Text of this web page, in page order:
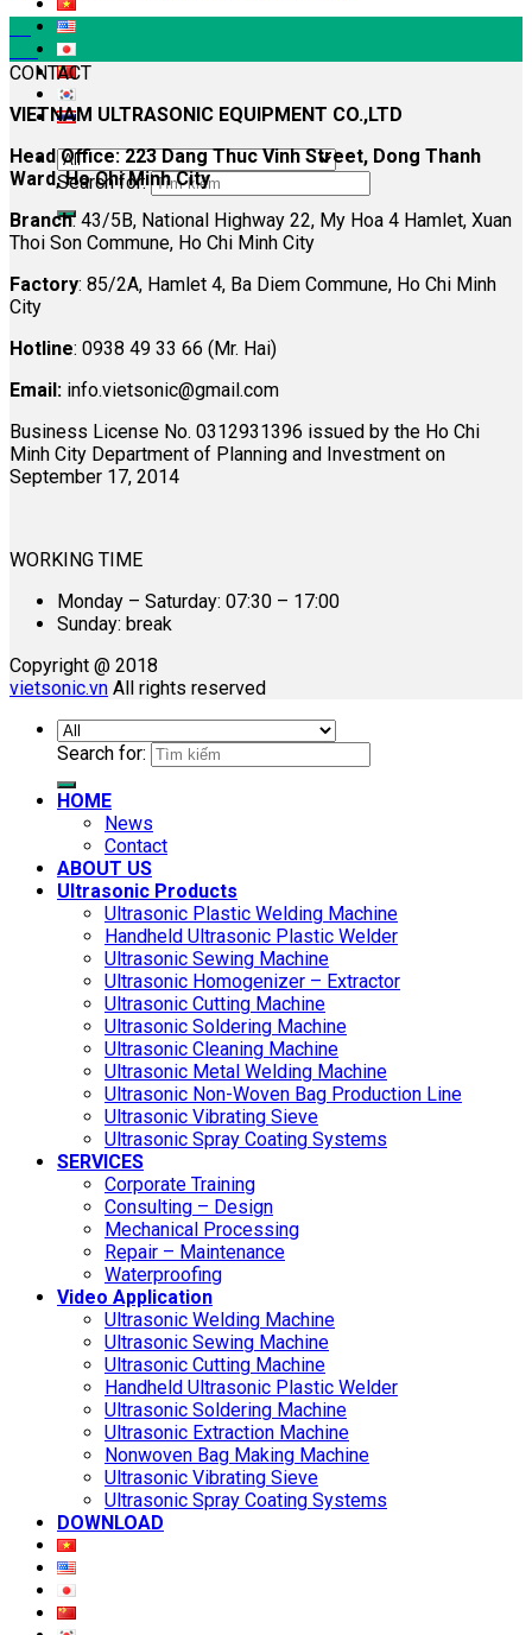
Search for:
Oct
CONTACT
VIETNAM ULTRASONIC EQUIPMENT CO.,LTD
Head Office: 223 Dang Thuc Vinh Street, Dong Thanh
Ward, Ho Chi Minh City
Branch: 43/5B, National Highway 22, My Hoa 4 Hamlet, Xuan
Thoi Son Commune, Ho Chi Minh City
Factory: 85/2A, Hamlet 4, Ba Diem Commune, Ho Chi Minh
City
Hotline: 0938 49 33 66 (Mr. Hai)
Email: info.vietsonic@gmail.com
Business License No. 0312931396 issued by the Ho Chi
Minh City Department of Planning and Investment on
September 17, 2014
WORKING TIME
Monday – Saturday: 07:30 – 17:00
Sunday: break
Copyright @ 2018
vietsonic.vn All rights reserved
Search for:
HOME
News
Contact
ABOUT US
Ultrasonic Products
Ultrasonic Plastic Welding Machine
Handheld Ultrasonic Plastic Welder
Ultrasonic Sewing Machine
Ultrasonic Homogenizer – Extractor
Ultrasonic Cutting Machine
Ultrasonic Soldering Machine
Ultrasonic Cleaning Machine
Ultrasonic Metal Welding Machine
Ultrasonic Non-Woven Bag Production Line
Ultrasonic Vibrating Sieve
Ultrasonic Spray Coating Systems
SERVICES
Corporate Training
Consulting – Design
Mechanical Processing
Repair – Maintenance
Waterproofing
Video Application
Ultrasonic Welding Machine
Ultrasonic Sewing Machine
Ultrasonic Cutting Machine
Handheld Ultrasonic Plastic Welder
Ultrasonic Soldering Machine
Ultrasonic Extraction Machine
Nonwoven Bag Making Machine
Ultrasonic Vibrating Sieve
Ultrasonic Spray Coating Systems
DOWNLOAD